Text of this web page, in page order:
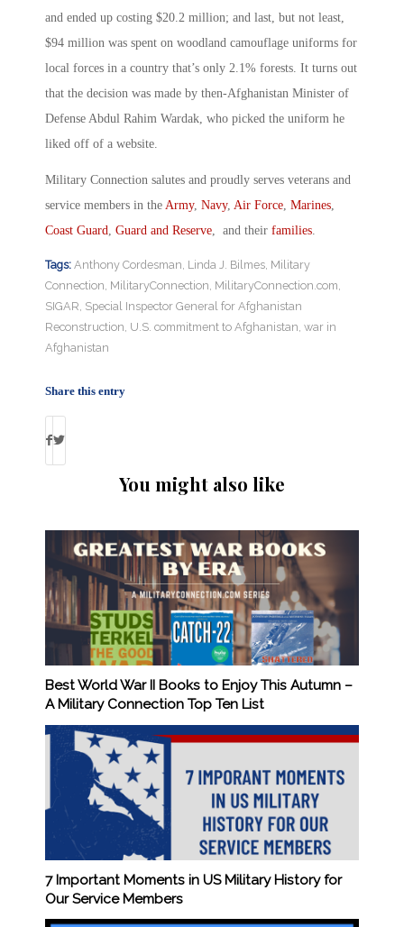
and ended up costing $20.2 million; and last, but not least,
$94 million was spent on woodland camouflage uniforms for
local forces in a country that’s only 2.1% forests. It turns out
that the decision was made by then-Afghanistan Minister of
Defense Abdul Rahim Wardak, who picked the uniform he
liked off of a website.
Military Connection salutes and proudly serves veterans and
service members in the Army, Navy, Air Force Marines
Coast Guard
Guard and Reserve , and their families
Tags: Anthony Cordesman Linda J. Bilmes Military
Connection MilitaryConnection MilitaryConnection.com
SIGAR Special Inspector General for Afghanistan
Reconstruction U.S. commitment to Afghanistan war in
Afghanistan
Share this entry
You might also like
Best World War II Books to Enjoy This Autumn –
A Military Connection Top Ten List
7 Important Moments in US Military History for
Our Service Members